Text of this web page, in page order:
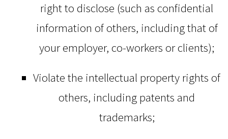
right to disclose (such as confidential
information of others, including that of
your employer, co-workers or clients);
Violate the intellectual property rights of
others, including patents and
trademarks;